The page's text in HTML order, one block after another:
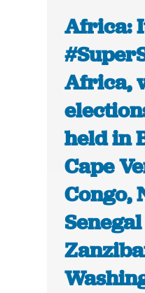
Africa:
Africa,
held in
Cape
Congo,